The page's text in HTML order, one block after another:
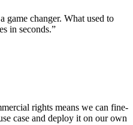
game changer. What used to
in seconds.
rights means we can fine-
case and deploy it on our own